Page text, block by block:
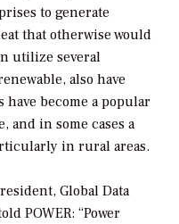
to generate
that otherwise would
utilize several
also have
become a popular
and in some cases a
in rural areas.
Global Data
POWER: “Power